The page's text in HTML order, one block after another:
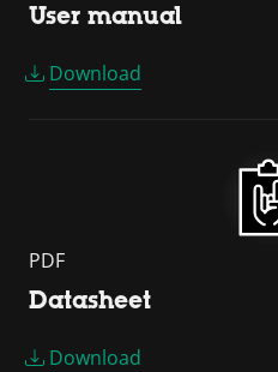
User manual
Download
PDF
Datasheet
Download